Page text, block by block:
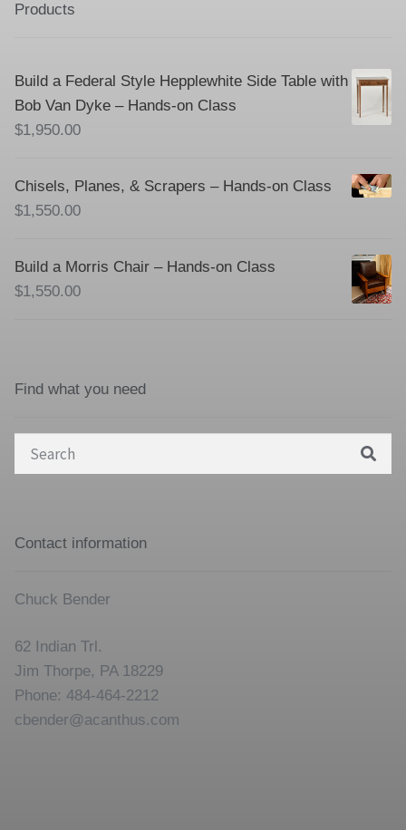
Products
Build a Federal Style Hepplewhite Side Table with
Bob Van Dyke – Hands-on Class
$1,950.00
Chisels, Planes, & Scrapers – Hands-on Class
$1,550.00
Build a Morris Chair – Hands-on Class
$1,550.00
Find what you need
Search
Contact information
Chuck Bender
62 Indian Trl.
Jim Thorpe, PA 18229
Phone: 484-464-2212
cbender@acanthus.com